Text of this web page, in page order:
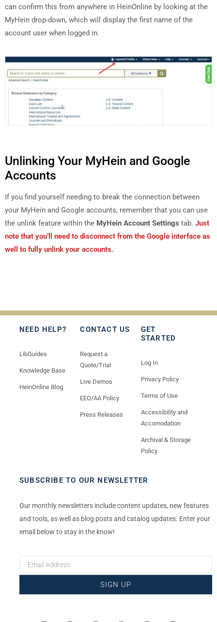
can confirm this from anywhere in HeinOnline by looking at the
MyHein drop-down, which will display the first name of the
account user when logged in.
Unlinking Your MyHein and Google
Accounts
If you find yourself needing to break the connection between
your MyHein and Google accounts, remember that you can use
the unlink feature within the MyHein Account Settings tab. Just
note that you’ll need to disconnect from the Google interface as
well to fully unlink your accounts.
NEED HELP?
LibGuides
Knowledge Base
HeinOnline Blog
CONTACT US
Request a
Quote/Trial
Live Demos
EEO/AA Policy
Press Releases
GET
STARTED
Log In
Privacy Policy
Terms of Use
Accessibility and
Accomodation
Archival & Storage
Policy
SUBSCRIBE TO OUR NEWSLETTER
Our monthly newsletters include content updates, new features
and tools, as well as blog posts and catalog updates. Enter your
email below to stay in the know!
SIGN UP